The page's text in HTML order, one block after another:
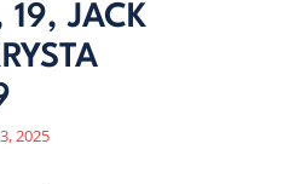
19, JACK
2025